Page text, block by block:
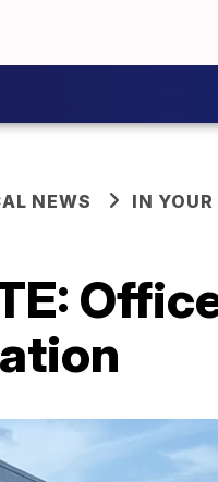
NEWS IN